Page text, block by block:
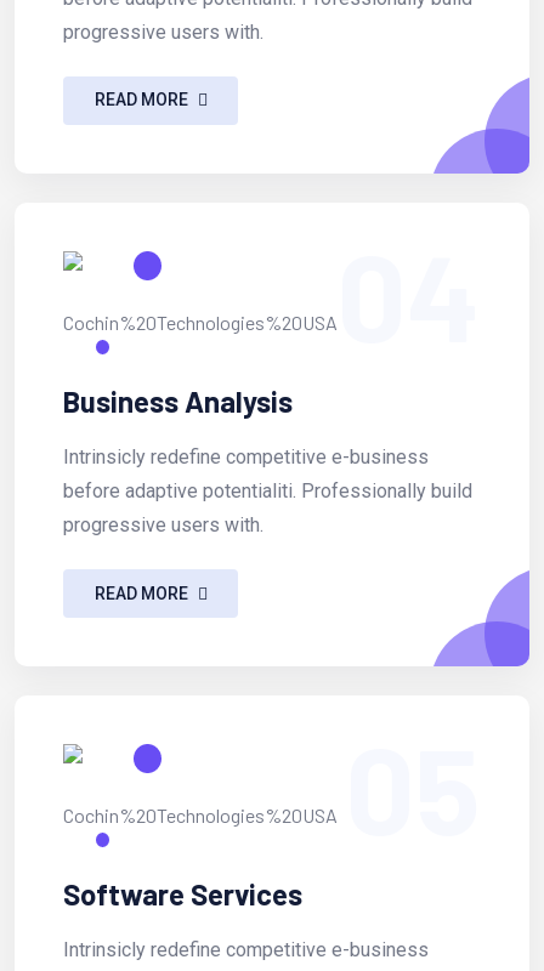
progressive users with.
READ MORE
Business Analysis
Intrinsicly redefine competitive e-business
before adaptive potentialiti. Professionally build
progressive users with.
READ MORE
Software Services
Intrinsicly redefine competitive e-business